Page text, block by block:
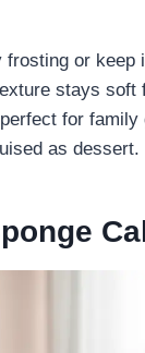
frosting or keep
stays soft
for family
as dessert.